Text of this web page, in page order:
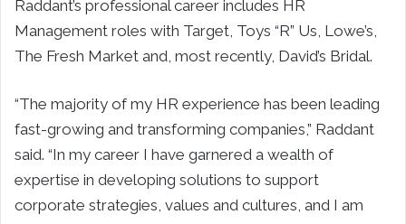
Raddant’s professional career includes HR
Management roles with Target, Toys “R” Us, Lowe’s,
The Fresh Market and, most recently, David’s Bridal.
“The majority of my HR experience has been leading
fast-growing and transforming companies,” Raddant
said. “In my career I have garnered a wealth of
expertise in developing solutions to support
corporate strategies, values and cultures, and I am